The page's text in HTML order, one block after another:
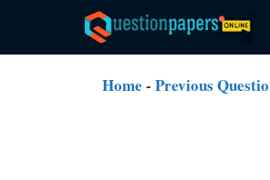
content
Home - Previous